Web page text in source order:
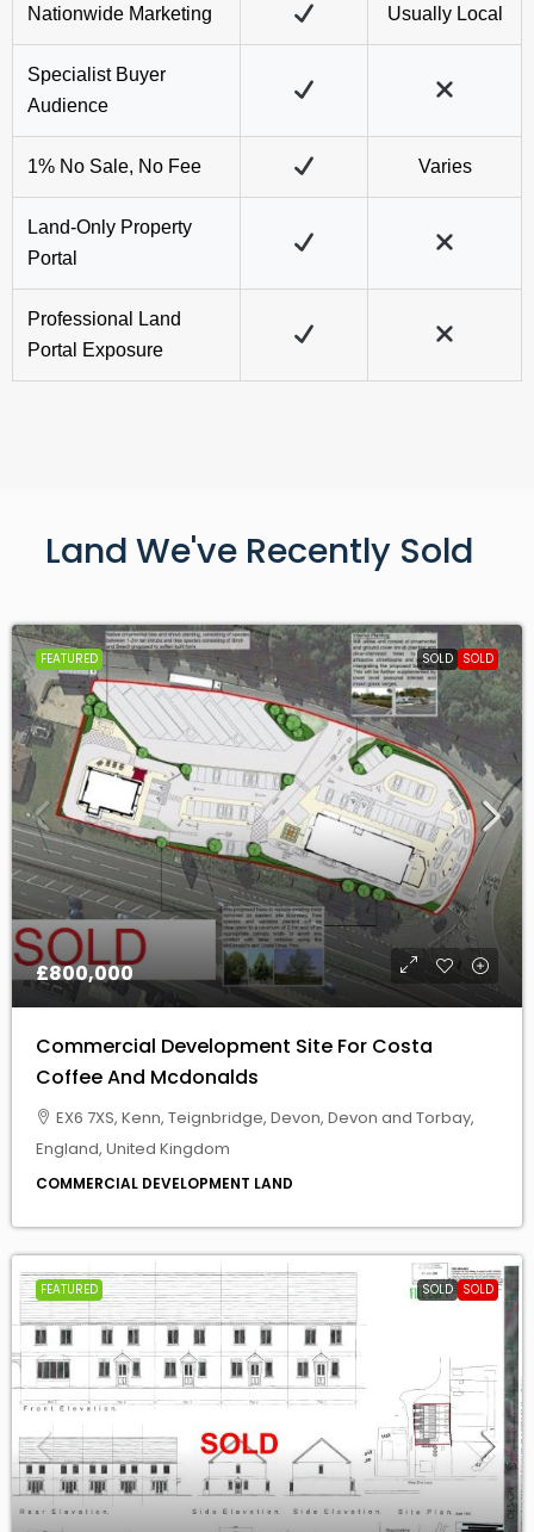
Portal Exposure
FEATURED SOLD SOLD
£800,000
Commercial Development Site For Costa
Coffee And Mcdonalds
EX6 7XS, Kenn, Teignbridge, Devon, Devon and Torbay,
England, United Kingdom
COMMERCIAL DEVELOPMENT LAND
FEATURED
£200,000